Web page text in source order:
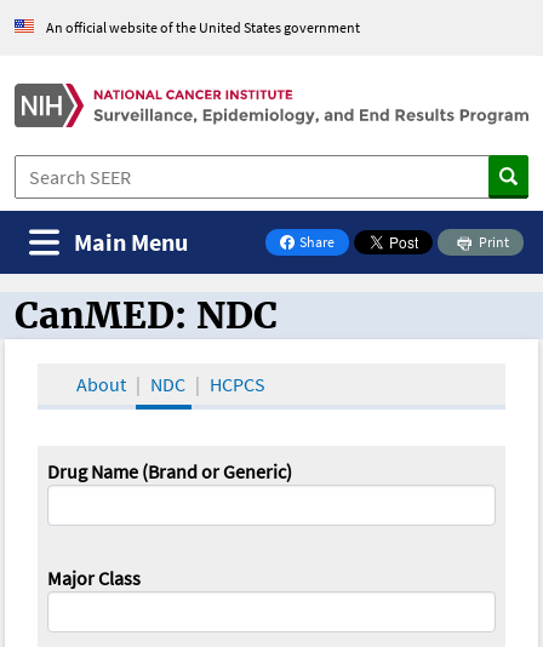
An official website of the United States government
Share
on Facebook
Print
Main Menu
CanMED and the Oncology Toolbox
CanMED: NDC
About NDC HCPCS
Drug Name (Brand or Generic)
Major Class